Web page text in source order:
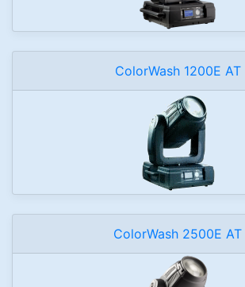
ColorWash 1200E AT
ColorWash 2500E AT